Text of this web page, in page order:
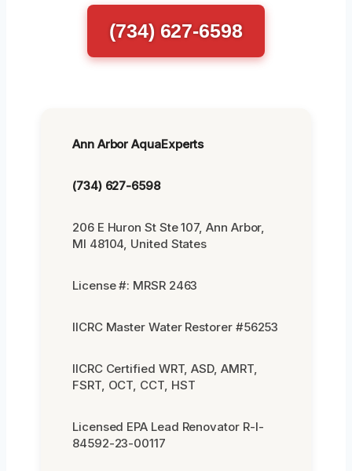
(734) 627-6598
Ann Arbor AquaExperts
(734) 627-6598
206 E Huron St Ste 107, Ann Arbor,
MI 48104, United States
License #: MRSR 2463
IICRC Master Water Restorer #56253
IICRC Certified WRT, ASD, AMRT,
FSRT, OCT, CCT, HST
Licensed EPA Lead Renovator R-I-
84592-23-00117